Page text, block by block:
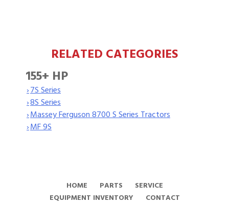
RELATED CATEGORIES
155+ HP
›7S Series
›8S Series
›Massey Ferguson 8700 S Series Tractors
›MF 9S
HOME PARTS
SERVICE
EQUIPMENT INVENTORY
CONTACT